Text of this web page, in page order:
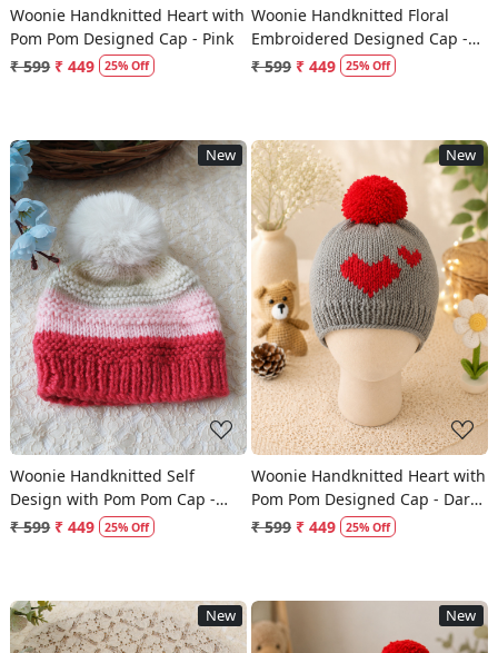
Woonie Handknitted Heart with
Pom Pom Designed Cap - Pink
₹ 599 ₹ 449 25% Off
Woonie Handknitted Floral
Embroidered Designed Cap -
Pink
₹ 599 ₹ 449 25% Off
New
Loading...
Woonie Handknitted Self
Design with Pom Pom Cap -
Multicolor
₹ 599 ₹ 449 25% Off
New
Loading...
Woonie Handknitted Heart with
Pom Pom Designed Cap - Dark
Grey
₹ 599 ₹ 449 25% Off
New New